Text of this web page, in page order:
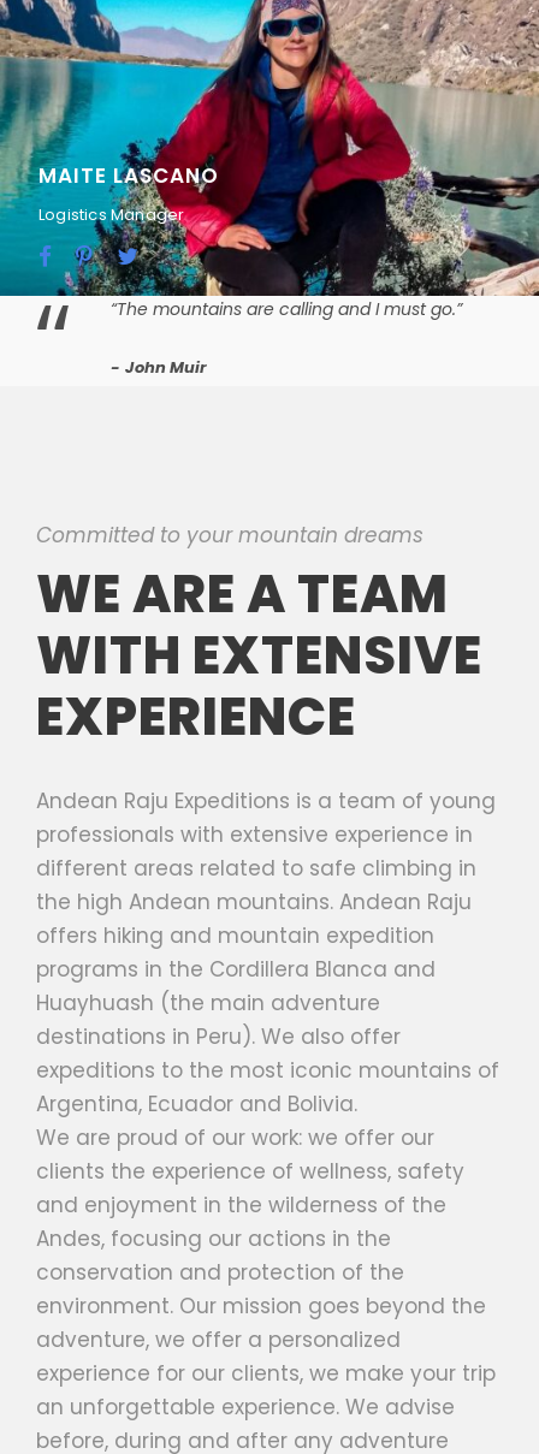
MAITE LASCANO
Logistics Manager
“ “The mountains are calling and I must go.”
John Muir
Committed to your mountain dreams
WE ARE A TEAM
WITH EXTENSIVE
EXPERIENCE
Andean Raju Expeditions is a team of young
professionals with extensive experience in
different areas related to safe climbing in
the high Andean mountains. Andean Raju
offers hiking and mountain expedition
programs in the Cordillera Blanca and
Huayhuash (the main adventure
destinations in Peru). We also offer
expeditions to the most iconic mountains of
Argentina, Ecuador and Bolivia.
We are proud of our work: we offer our
clients the experience of wellness, safety
and enjoyment in the wilderness of the
Andes, focusing our actions in the
conservation and protection of the
environment. Our mission goes beyond the
adventure, we offer a personalized
experience for our clients, we make your trip
an unforgettable experience. We advise
before, during and after any adventure